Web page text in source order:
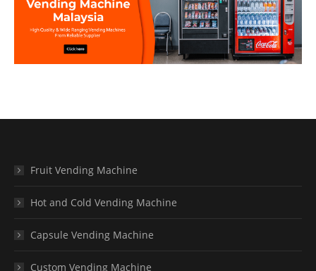
Fruit Vending Machine
Hot and Cold Vending Machine
Capsule Vending Machine
Custom Vending Machine